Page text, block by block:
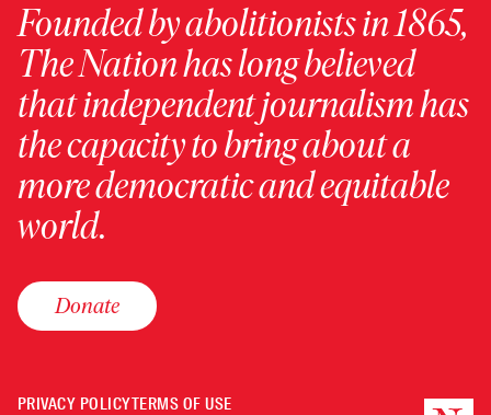
Founded by abolitionists in 1865,
The Nation has long believed
that independent journalism has
the capacity to bring about a
more democratic and equitable
world.
Donate
PRIVACY POLICYTERMS OF USE